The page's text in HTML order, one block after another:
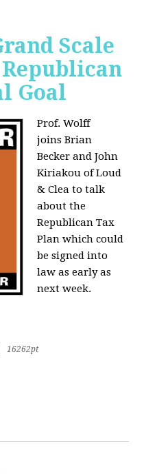
Scale
Goal
Prof. Wolff
joinsBrian
Becker and John
Kiriakou of Loud
& Clea to talk
about the
Republican Tax
Plan which could
be signed into
law as early as
next week.
16262pt